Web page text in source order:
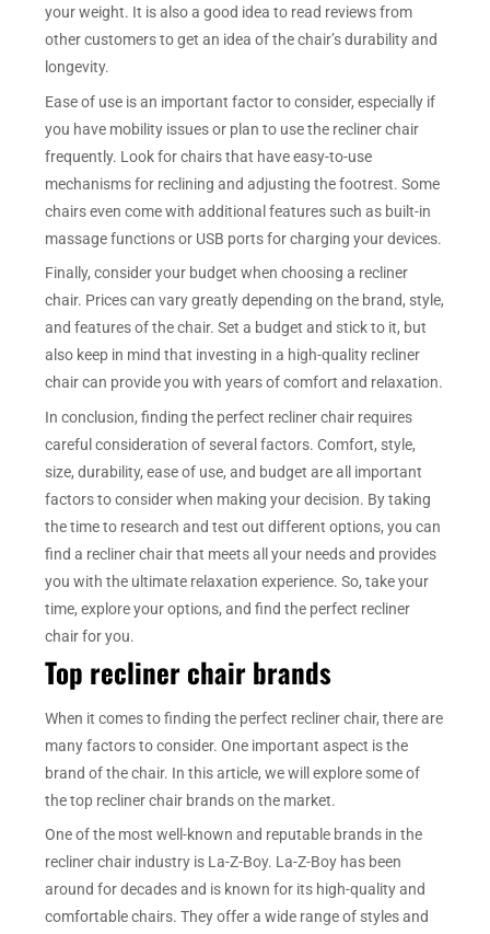
your weight. It is also a good idea to read reviews from
other customers to get an idea of the chair’s durability and
longevity.
Ease of use is an important factor to consider, especially if
you have mobility issues or plan to use the recliner chair
frequently. Look for chairs that have easy-to-use
mechanisms for reclining and adjusting the footrest. Some
chairs even come with additional features such as built-in
massage functions or USB ports for charging your devices.
Finally, consider your budget when choosing a recliner
chair. Prices can vary greatly depending on the brand, style,
and features of the chair. Set a budget and stick to it, but
also keep in mind that investing in a high-quality recliner
chair can provide you with years of comfort and relaxation.
In conclusion, finding the perfect recliner chair requires
careful consideration of several factors. Comfort, style,
size, durability, ease of use, and budget are all important
factors to consider when making your decision. By taking
the time to research and test out different options, you can
find a recliner chair that meets all your needs and provides
you with the ultimate relaxation experience. So, take your
time, explore your options, and find the perfect recliner
chair for you.
Top recliner chair brands
When it comes to finding the perfect recliner chair, there are
many factors to consider. One important aspect is the
brand of the chair. In this article, we will explore some of
the top recliner chair brands on the market.
One of the most well-known and reputable brands in the
recliner chair industry is La-Z-Boy. La-Z-Boy has been
around for decades and is known for its high-quality and
comfortable chairs. They offer a wide range of styles and